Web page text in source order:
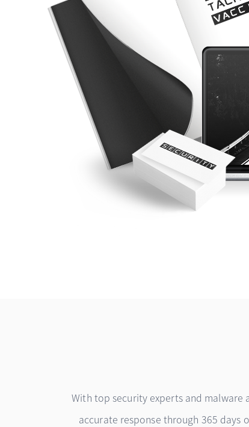
With top security experts and malware
accurate response through 365